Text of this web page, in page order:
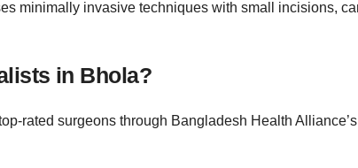
minimally invasive techniques with small incisions,
in Bhola?
rated surgeons through Bangladesh Health